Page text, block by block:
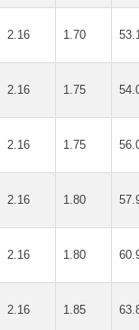
2.16 1.70
2.16 1.75
2.16 1.75
2.16 1.80
2.16 1.80
2.16 1.85